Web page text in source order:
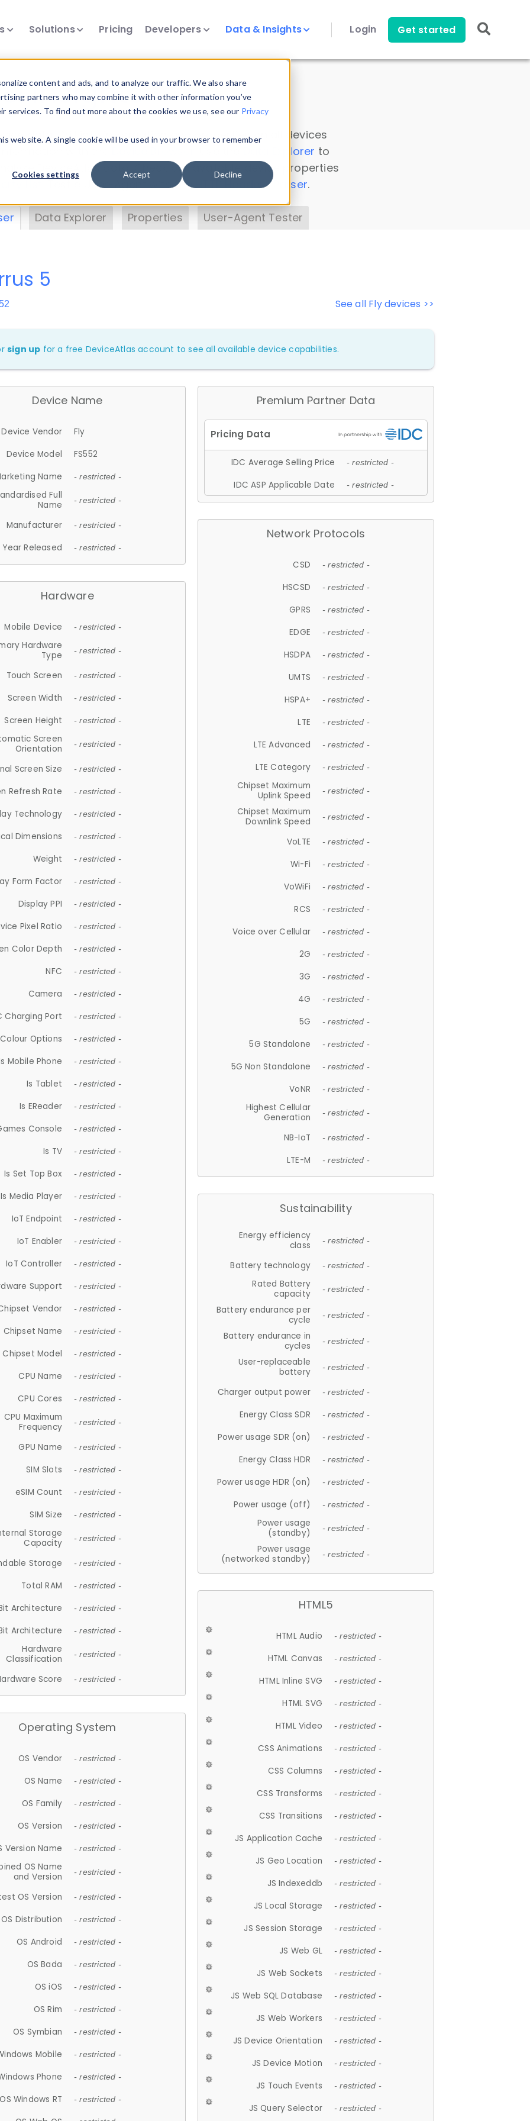
content and ads, and to analyze our traffic. We also share
partners who may combine it with other information you’ve
To find out more about the cookies we use, see our Privacy
website. A single cookie will be used in your browser to remember
Cookies settings Accept Decline
Solutions Pricing Developers Data & Insights Login Get started
Insights
data. Drill into information and properties on all devices
Data Explorer to
DeviceAtlas data. Check our available device properties
. Test a User-Agent with theHTTP Headers Parser.
Data Explorer Properties User-Agent Tester
See all Fly devices >>
5
sign up for a free DeviceAtlas account to see all available device capabilities.
Device Name
Device Vendor
Fly
Device Model
FS552
Name
- restricted -
Full
Name
- restricted -
Manufacturer - restricted -
Year Released - restricted -
Hardware
Mobile Device - restricted -
Hardware
Type
- restricted -
Touch Screen - restricted -
Screen Width - restricted -
Screen Height - restricted -
Screen
Orientation
- restricted -
Screen Size - restricted -
Refresh Rate - restricted -
Technology - restricted -
Dimensions - restricted -
Weight - restricted -
Form Factor - restricted -
Display PPI - restricted -
Pixel Ratio - restricted -
Color Depth - restricted -
NFC - restricted -
Camera - restricted -
Charging Port - restricted -
Colour Options - restricted -
Mobile Phone - restricted -
Is Tablet - restricted -
Is EReader - restricted -
Console - restricted -
Is TV - restricted -
Is Set Top Box - restricted -
Is Media Player - restricted -
IoT Endpoint - restricted -
IoT Enabler - restricted -
IoT Controller - restricted -
Support - restricted -
Vendor - restricted -
Chipset Name - restricted -
Chipset Model - restricted -
CPU Name - restricted -
CPU Cores - restricted -
CPU Maximum
Frequency
- restricted -
GPU Name - restricted -
SIM Slots - restricted -
eSIM Count - restricted -
SIM Size - restricted -
Storage
Capacity
- restricted -
Storage - restricted -
Total RAM - restricted -
Architecture - restricted -
Architecture - restricted -
Hardware
Classification
- restricted -
Score - restricted -
Operating System
OS Vendor - restricted -
OS Name - restricted -
OS Family - restricted -
OS Version - restricted -
Version Name - restricted -
OS Name
and Version
- restricted -
OS Version - restricted -
OS Distribution - restricted -
OS Android - restricted -
OS Bada - restricted -
OS iOS - restricted -
OS Rim - restricted -
OS Symbian - restricted -
Mobile - restricted -
Phone - restricted -
OS Windows RT - restricted -
Premium Partner Data
IDC Average Selling Price - restricted -
IDC ASP Applicable Date - restricted -
Network Protocols
CSD - restricted -
HSCSD - restricted -
GPRS - restricted -
EDGE - restricted -
HSDPA - restricted -
UMTS - restricted -
HSPA+ - restricted -
LTE - restricted -
LTE Advanced - restricted -
LTE Category - restricted -
Chipset Maximum
Uplink Speed
- restricted -
Chipset Maximum
Downlink Speed
- restricted -
VoLTE - restricted -
Wi-Fi - restricted -
VoWiFi - restricted -
RCS - restricted -
Voice over Cellular - restricted -
2G - restricted -
3G - restricted -
4G - restricted -
5G - restricted -
5G Standalone - restricted -
5G Non Standalone - restricted -
VoNR - restricted -
Highest Cellular
Generation
- restricted -
NB-IoT - restricted -
LTE-M - restricted -
Sustainability
Energy efficiency
class
- restricted -
Battery technology - restricted -
Rated Battery
capacity
- restricted -
Battery endurance per
cycle
- restricted -
Battery endurance in
cycles
- restricted -
User-replaceable
battery
- restricted -
Charger output power - restricted -
Energy Class SDR - restricted -
Power usage SDR (on) - restricted -
Energy Class HDR - restricted -
Power usage HDR (on) - restricted -
Power usage (off) - restricted -
Power usage
(standby)
- restricted -
Power usage
(networked standby)
- restricted -
HTML5
HTML Audio - restricted -
HTML Canvas - restricted -
HTML Inline SVG - restricted -
HTML SVG - restricted -
HTML Video - restricted -
CSS Animations - restricted -
CSS Columns - restricted -
CSS Transforms - restricted -
CSS Transitions - restricted -
JS Application Cache - restricted -
JS Geo Location - restricted -
JS Indexeddb - restricted -
JS Local Storage - restricted -
JS Session Storage - restricted -
JS Web GL - restricted -
JS Web Sockets - restricted -
JS Web SQL Database - restricted -
JS Web Workers - restricted -
JS Device Orientation - restricted -
JS Device Motion - restricted -
JS Touch Events - restricted -
JS Query Selector - restricted -